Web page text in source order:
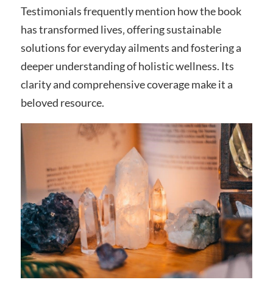
Testimonials frequently mention how the book
has transformed lives‚ offering sustainable
solutions for everyday ailments and fostering a
deeper understanding of holistic wellness. Its
clarity and comprehensive coverage make it a
beloved resource.